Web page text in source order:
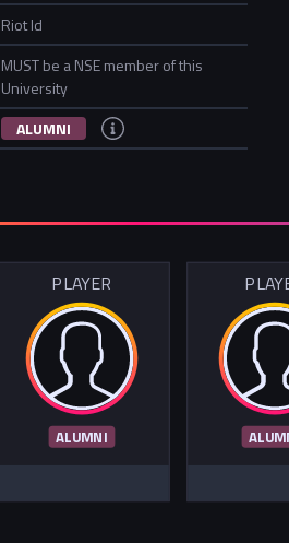
Riot Id
MUST be a NSE member of this
University
ALUMNI
PLAYER
ALUMNI